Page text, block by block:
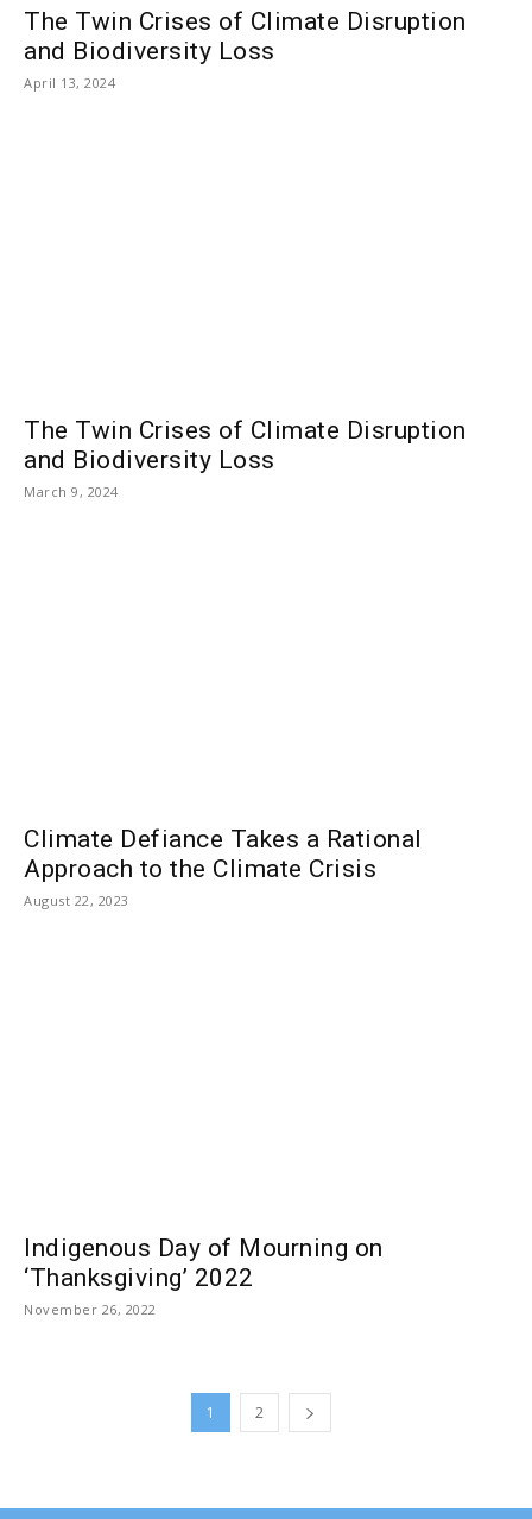
The Twin Crises of Climate Disruption
and Biodiversity Loss
April 13, 2024
The Twin Crises of Climate Disruption
and Biodiversity Loss
March 9, 2024
Climate Defiance Takes a Rational
Approach to the Climate Crisis
August 22, 2023
Indigenous Day of Mourning on
‘Thanksgiving’ 2022
November 26, 2022
1 2